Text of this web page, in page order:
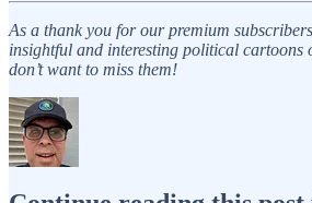
As a thank you for our premium
insightful and interesting political cartoons
don’t want to miss them!